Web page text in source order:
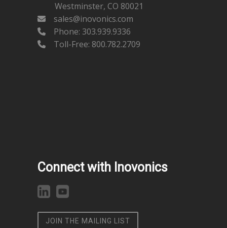
Westminster, CO 80021
sales@inovonics.com
Phone: 303.939.9336
Toll-Free: 800.782.2709
Connect with Inovonics
JOIN THE MAILING LIST